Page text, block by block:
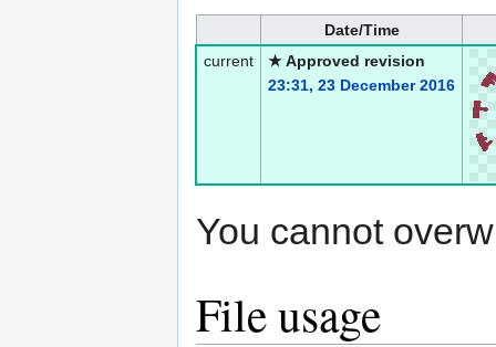
Date/Time
current
★ Approved revision
23:31, 23 December 2016
You cannot
File usage